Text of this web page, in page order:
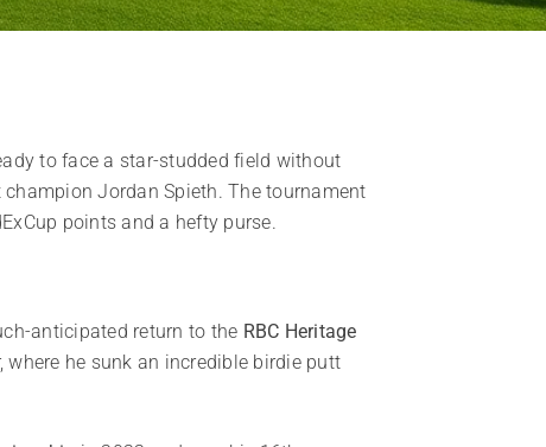
to face a star-studded field without
Jordan Spieth. The tournament
points and a hefty purse.
anticipated return to the RBC Heritage
he sunk an incredible birdie putt